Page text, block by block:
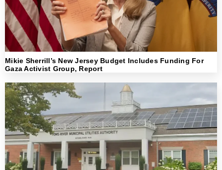
Mikie Sherrill’s New Jersey Budget Includes Funding For
Gaza Activist Group, Report